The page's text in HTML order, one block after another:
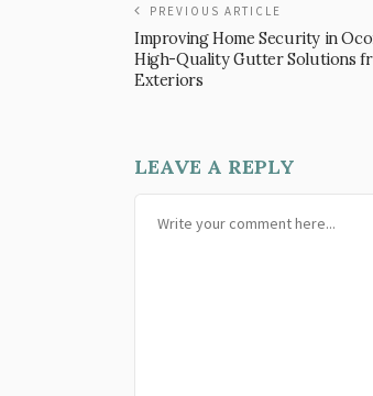
PREVIOUS ARTICLE
Improving Home Security in
High-Quality Gutter Solutions
Exteriors
LEAVE A REPLY